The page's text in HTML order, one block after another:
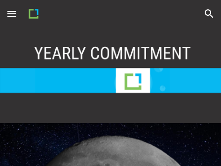
Skip to main content Skip to navigation